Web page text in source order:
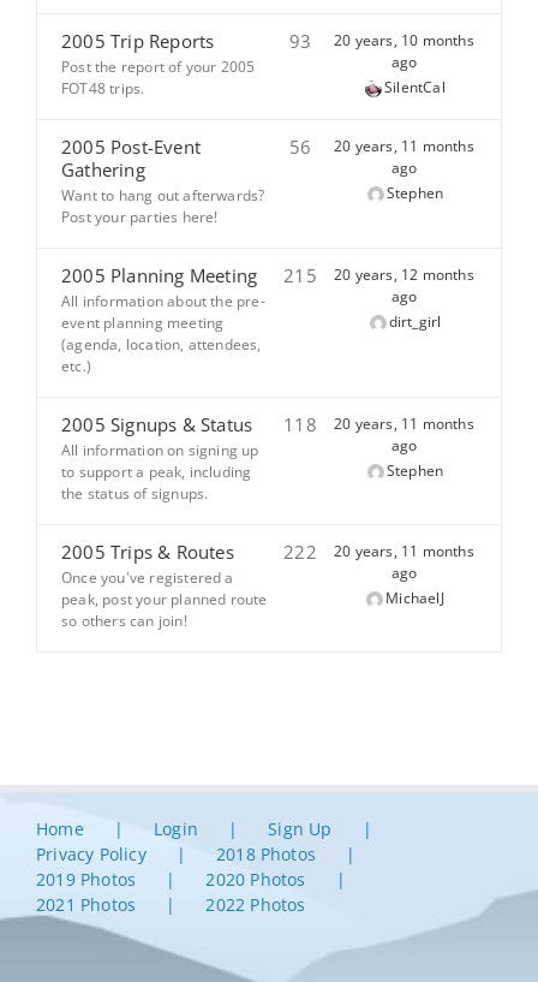
2005 Trip Reports
Post the report of your 2005
FOT48 trips.
93
20 years, 10 months
ago
SilentCal
2005 Post-Event
Gathering
Want to hang out afterwards?
Post your parties here!
56
20 years, 11 months
ago
Stephen
2005 Planning Meeting
All information about the pre-
event planning meeting
(agenda, location, attendees,
etc.)
215
20 years, 12 months
ago
dirt_girl
2005 Signups & Status
All information on signing up
to support a peak, including
the status of signups.
118
20 years, 11 months
ago
Stephen
2005 Trips & Routes
Once you've registered a
peak, post your planned route
so others can join!
222
20 years, 11 months
ago
MichaelJ
Home Login
Sign Up
Privacy Policy
2018 Photos
2019 Photos
2020 Photos
2021 Photos
2022 Photos